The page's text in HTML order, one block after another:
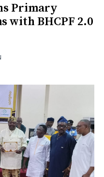
Primary
with BHCPF 2.0